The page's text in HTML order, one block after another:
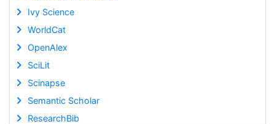
Ivy Science
WorldCat
OpenAlex
SciLit
Scinapse
Semantic Scholar
ResearchBib